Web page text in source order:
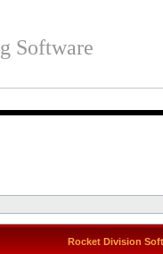
Software
Rocket Division